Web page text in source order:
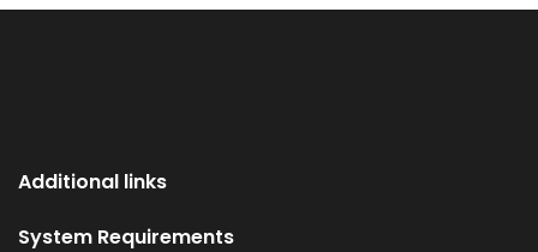
Additional links
System Requirements